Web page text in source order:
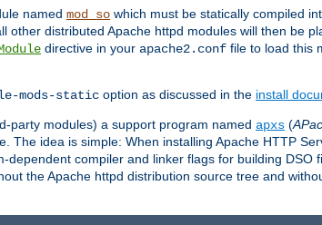
named mod_so which must be statically compiled
other distributed Apache httpd modules will then be
directive in your apache2.conf file to load this
mods-static option as discussed in the install
party modules) a support program named apxs (
The idea is simple: When installing Apache HTTP
compiler and linker flags for building DSO
the Apache httpd distribution source tree and